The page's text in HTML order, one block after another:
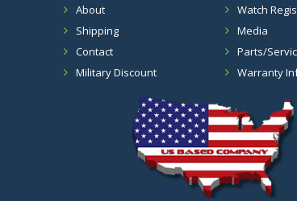
About
Shipping
Contact
Military Discount
Watch
Media
Parts/
Warranty